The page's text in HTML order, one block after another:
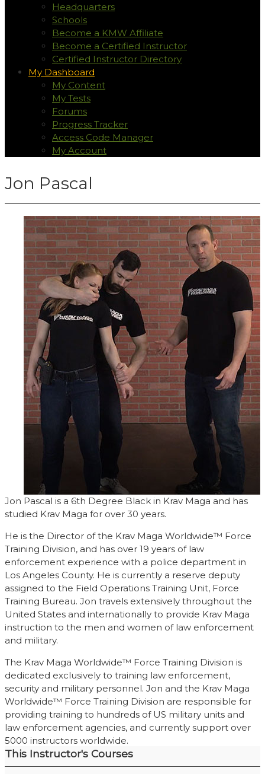
Headquarters
Schools
Become a KMW Affiliate
Become a Certified Instructor
Certified Instructor Directory
My Dashboard
My Content
My Tests
Forums
Progress Tracker
Access Code Manager
My Account
Jon Pascal
Jon Pascal is a 6th Degree Black in Krav Maga and has
studied Krav Maga for over 30 years.
He is the Director of the Krav Maga Worldwide™ Force
Training Division, and has over 19 years of law
enforcement experience with a police department in
Los Angeles County. He is currently a reserve deputy
assigned to the Field Operations Training Unit, Force
Training Bureau. Jon travels extensively throughout the
United States and internationally to provide Krav Maga
instruction to the men and women of law enforcement
and military.
The Krav Maga Worldwide™ Force Training Division is
dedicated exclusively to training law enforcement,
security and military personnel. Jon and the Krav Maga
Worldwide™ Force Training Division are responsible for
providing training to hundreds of US military units and
law enforcement agencies, and currently support over
5000 instructors worldwide.
This Instructor's Courses